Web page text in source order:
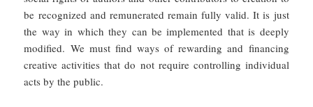
be recognized and remunerated remain fully valid. It is just
the way in which they can be implemented that is deeply
modified. We must find ways of rewarding and financing
creative activities that do not require controlling individual
acts by the public.